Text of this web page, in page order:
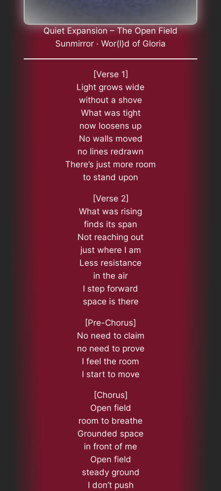
Quiet Expansion – The Open Field
Sunmirror · Wor(l)d of Gloria
[Verse 1]
Light grows wide
without a shove
What was tight
now loosens up
No walls moved
no lines redrawn
There’s just more room
to stand upon
[Verse 2]
What was rising
finds its span
Not reaching out
just where I am
Less resistance
in the air
I step forward
space is there
[Pre-Chorus]
No need to claim
no need to prove
I feel the room
I start to move
[Chorus]
Open field
room to breathe
Grounded space
in front of me
Open field
steady ground
I don’t push